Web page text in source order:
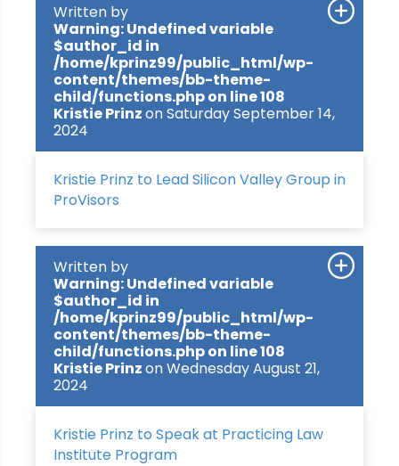
Written by
Warning: Undefined variable
$author_id in
/home/kprinz99/public_html/wp-
content/themes/bb-theme-
child/functions.phpon line108
Kristie Prinzon Saturday September 14,
2024
Kristie Prinz to Lead Silicon Valley Group in
ProVisors
Written by
Warning: Undefined variable
$author_id in
/home/kprinz99/public_html/wp-
content/themes/bb-theme-
child/functions.phpon line108
Kristie Prinzon Wednesday August 21,
2024
Kristie Prinz to Speak at Practicing Law
Institute Program